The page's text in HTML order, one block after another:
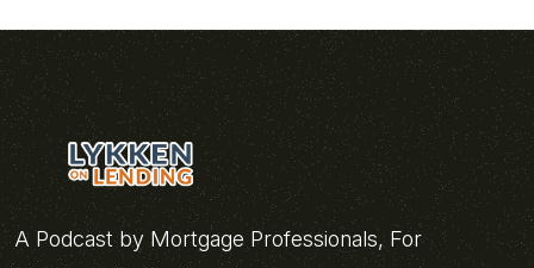
A Podcast by Mortgage Professionals, For